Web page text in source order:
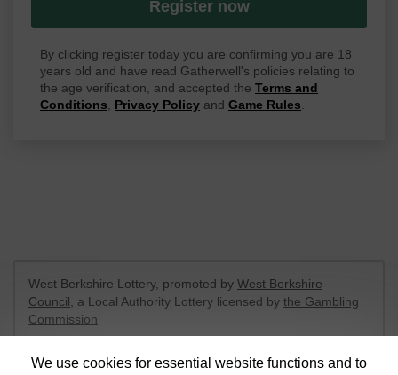
Register now
By clicking register today you are confirming you are 18
years old and have read Gatherwell's policies relating to
the age verification, and accepted the Terms and
Conditions, Privacy Policy and Game Rules.
We use cookies for essential website functions and to
West Berkshire Lottery, promoted by West Berkshire
Council , a Local Authority Lottery licensed by the Gambling
Commission